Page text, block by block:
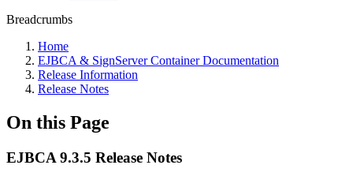
Breadcrumbs
Home
EJBCA & SignServer Container Documentation
Release Information
Release Notes
On this Page
EJBCA 9.3.5 Release Notes